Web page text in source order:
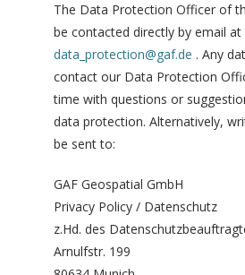
The Data Protection Officer of
be contacted directly by email at
data_protection@gaf.de . Any
contact our Data Protection
time with questions or
data protection. Alternatively,
be sent to:
GAF Geospatial GmbH
Privacy Policy / Datenschutz
z.Hd. des
Arnulfstr. 199